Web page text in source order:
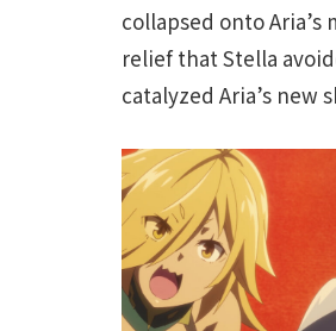
collapsed onto Aria’s
relief that Stella
catalyzed Aria’s new